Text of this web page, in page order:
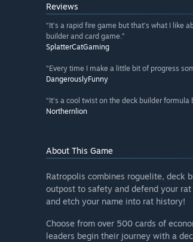
Reviews
“It’s a rapid fire game but that’s what I like
builder and card game.”
SplatterCatGaming
“Every time I make a little bit of progress
DangerouslyFunny
“It’s a cool twist on the deck builder
Northernlion
About This Game
Ratropolis combines roguelite, deck
outpost to safety and defend your
and etch your name into rat history!
Choose from over 500 cards of
leaders begin their journey with a